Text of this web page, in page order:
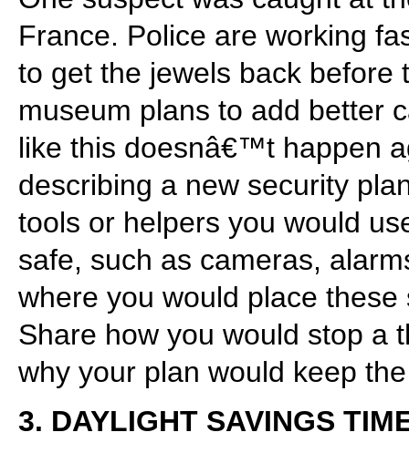
France. Police are working
to get the jewels back before
museum plans to add better
like this doesnâ€™t happen
describing a new security
tools or helpers you would
safe, such as cameras,
where you would place
Share how you would stop a
why your plan would keep
3. DAYLIGHT SAVINGS